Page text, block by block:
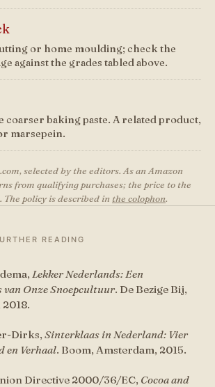
or home moulding; check the
against the grades tabled above.
coarser baking paste. A related product,
marsepein.
selected by the editors. As an Amazon
from qualifying purchases; the price to the
The policy is described in the colophon.
READING
Lekker Nederlands: Een
van Onze Snoepcultuur. De Bezige Bij,
Dirks, Sinterklaas in Nederland: Vier
en Verhaal. Boom, Amsterdam, 2015.
Directive 2000/36/EC, Cocoa and